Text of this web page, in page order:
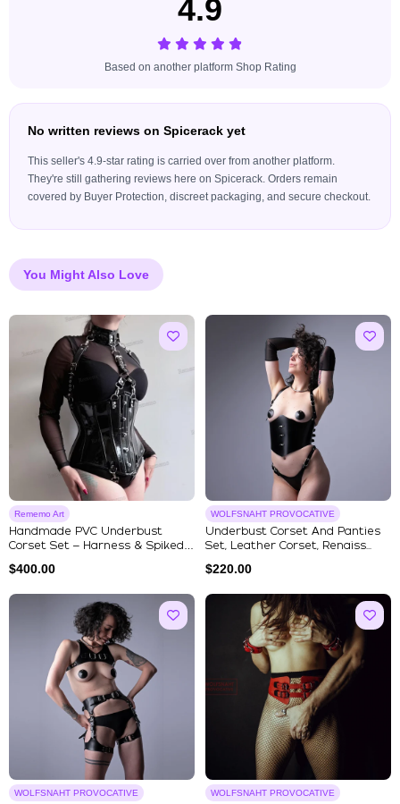
4.9
Based on another platform Shop Rating
No written reviews on Spicerack yet
This seller's 4.9-star rating is carried over from another platform.
They're still gathering reviews here on Spicerack. Orders remain
covered by Buyer Protection, discreet packaging, and secure checkout.
You Might Also Love
Rememo Art
Handmade PVC Underbust
Corset Set – Harness & Spiked
$400.00
WOLFSNAHT PROVOCATIVE
Underbust Corset And Panties
Set, Leather Corset, Renaiss...
$220.00
WOLFSNAHT PROVOCATIVE
WOLFSNAHT PROVOCATIVE